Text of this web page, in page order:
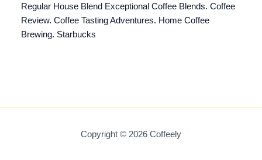
Regular House Blend Exceptional Coffee Blends. Coffee
Review. Coffee Tasting Adventures. Home Coffee
Brewing. Starbucks
Copyright © 2026 Coffeely